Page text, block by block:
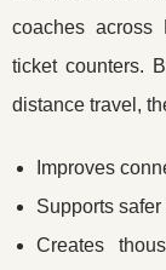
coaches across
ticket counters.
distance travel,
Improves
Supports
Creates